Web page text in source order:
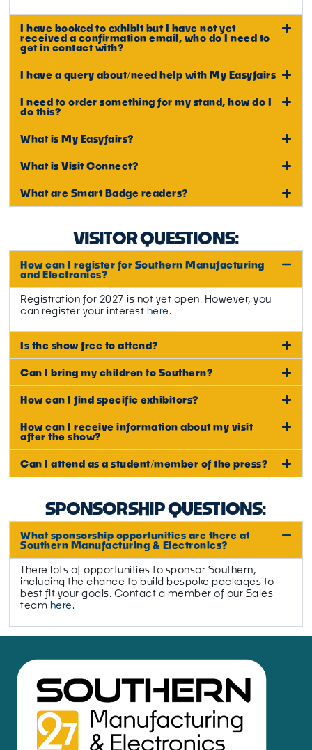
I have booked to exhibit but I have not yet
received a confirmation email, who do I need to
get in contact with?
I have a query about/need help with My Easyfairs
I need to order something for my stand, how do I
do this?
What is My Easyfairs?
What is Visit Connect?
What are Smart Badge readers?
VISITOR QUESTIONS:
How can I register for Southern Manufacturing
and Electronics?
Registration for 2027 is not yet open. However, you
can register your interest here.
Is the show free to attend?
Can I bring my children to Southern?
How can I find specific exhibitors?
How can I receive information about my visit
after the show?
Can I attend as a student/member of the press?
SPONSORSHIP QUESTIONS:
What sponsorship opportunities are there at
Southern Manufacturing & Electronics?
There lots of opportunities to sponsor Southern,
including the chance to build bespoke packages to
best fit your goals. Contact a member of our Sales
team here.